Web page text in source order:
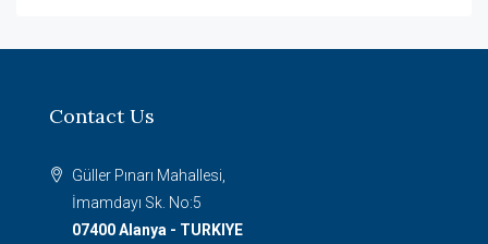
Contact Us
Güller Pınarı Mahallesi,
İmamdayı Sk. No:5
07400 Alanya - TURKIYE